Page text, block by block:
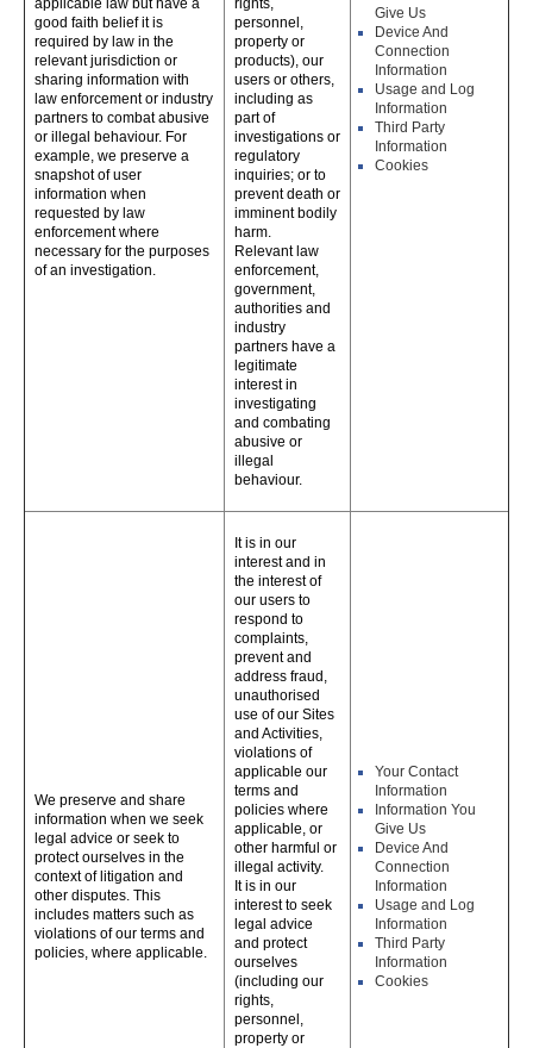
applicable law but have a
good faith belief it is
required by law in the
relevant jurisdiction or
sharing information with
law enforcement or industry
partners to combat abusive
or illegal behaviour. For
example, we preserve a
snapshot of user
information when
requested by law
enforcement where
necessary for the purposes
of an investigation.
rights,
personnel,
property or
products), our
users or others,
including as
part of
investigations or
regulatory
inquiries; or to
prevent death or
imminent bodily
harm.
Relevant law
enforcement,
government,
authorities and
industry
partners have a
legitimate
interest in
investigating
and combating
abusive or
illegal
behaviour.
Give Us
Device And
Connection
Information
Usage and Log
Information
Third Party
Information
Cookies
We preserve and share
information when we seek
legal advice or seek to
protect ourselves in the
context of litigation and
other disputes. This
includes matters such as
violations of our terms and
policies, where applicable.
It is in our
interest and in
the interest of
our users to
respond to
complaints,
prevent and
address fraud,
unauthorised
use of our Sites
and Activities,
violations of
applicable our
terms and
policies where
applicable, or
other harmful or
illegal activity.
It is in our
interest to seek
legal advice
and protect
ourselves
(including our
rights,
personnel,
property or
Your Contact
Information
Information You
Give Us
Device And
Connection
Information
Usage and Log
Information
Third Party
Information
Cookies